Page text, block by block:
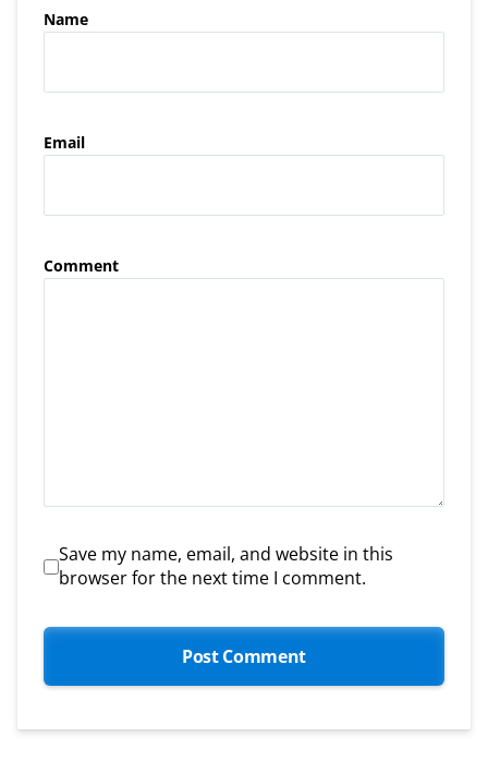
Comment
Name
Email
Save my name, email, and website in this
browser for the next time I comment.